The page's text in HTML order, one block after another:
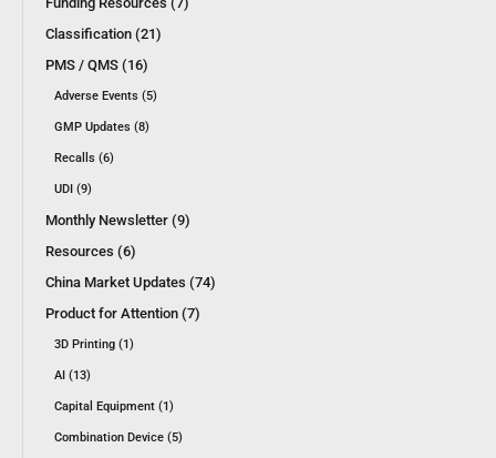
Classification (21)
PMS / QMS (16)
Adverse Events (5)
GMP Updates (8)
Recalls (6)
UDI (9)
Monthly Newsletter (9)
Resources (6)
China Market Updates (74)
Product for Attention (7)
3D Printing (1)
AI (13)
Capital Equipment (1)
Combination Device (5)